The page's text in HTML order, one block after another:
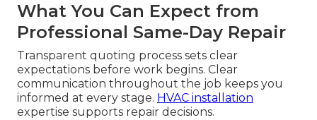
What You Can Expect from
Professional Same-Day Repair
Transparent quoting process sets clear
expectations before work begins. Clear
communication throughout the job keeps you
informed at every stage. HVAC installation
expertise supports repair decisions.